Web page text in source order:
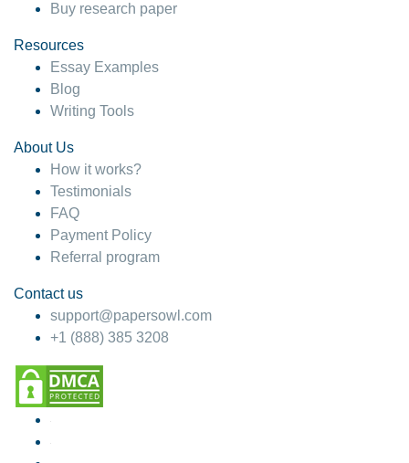
Buy research paper
Resources
Essay Examples
Blog
Writing Tools
About Us
How it works?
Testimonials
FAQ
Payment Policy
Referral program
Contact us
support@papersowl.com
+1 (888) 385 3208